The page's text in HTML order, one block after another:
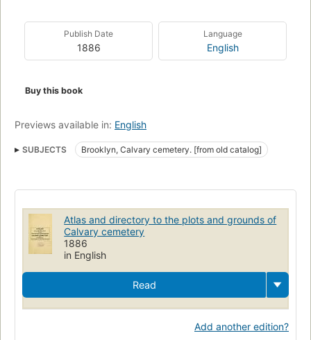
Publish Date
1886
Language
English
Buy this book
Previews available in: English
SUBJECTS Brooklyn, Calvary cemetery. [from old catalog]
Atlas and directory to the plots and grounds of
Calvary cemetery
1886
in English
Read
Add another edition?